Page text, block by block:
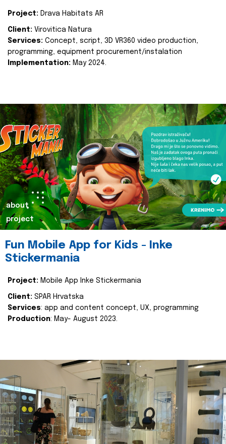
Project: Drava Habitats AR
Client: Virovitica Natura
Services: Concept, script, 3D VR360 video production,
programming, equipment procurement/instalation
Implementation: May 2024.
about
project
Fun Mobile App for Kids - Inke
Stickermania
Project: Mobile App Inke Stickermania
Client: SPAR Hrvatska
Services: app and content concept, UX, programming
Production: May- August 2023.